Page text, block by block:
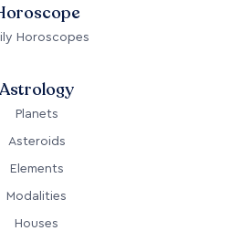
Horoscopes
Astrology
Planets
Asteroids
Elements
Modalities
Houses